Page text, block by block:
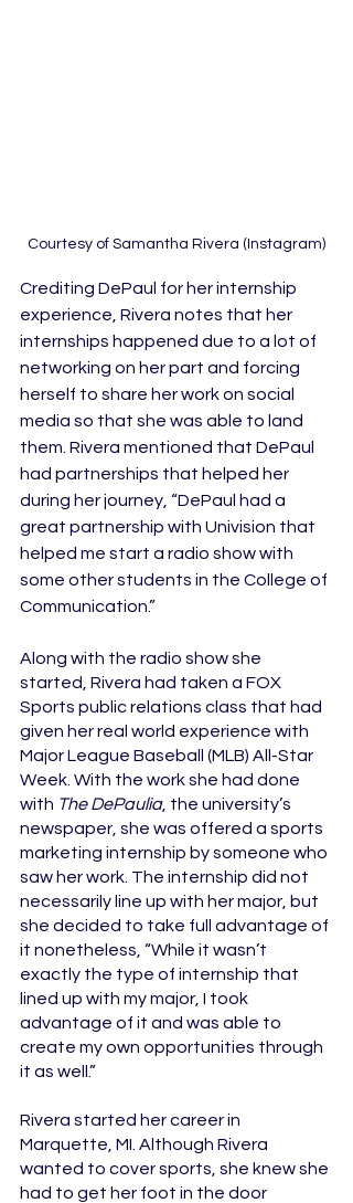
Courtesy of Samantha Rivera (Instagram)
Crediting DePaul for her internship
experience, Rivera notes that her
internships happened due to a lot of
networking on her part and forcing
herself to share her work on social
media so that she was able to land
them. Rivera mentioned that DePaul
had partnerships that helped her
during her journey, “DePaul had a
great partnership with Univision that
helped me start a radio show with
some other students in the College of
Communication.”
Along with the radio show she
started, Rivera had taken a FOX
Sports public relations class that had
given her real world experience with
Major League Baseball (MLB) All-Star
Week. With the work she had done
with The DePaulia, the university’s
newspaper, she was offered a sports
marketing internship by someone who
saw her work. The internship did not
necessarily line up with her major, but
she decided to take full advantage of
it nonetheless, “While it wasn’t
exactly the type of internship that
lined up with my major, I took
advantage of it and was able to
create my own opportunities through
it as well.”
Rivera started her career in
Marquette, MI. Although Rivera
wanted to cover sports, she knew she
had to get her foot in the door